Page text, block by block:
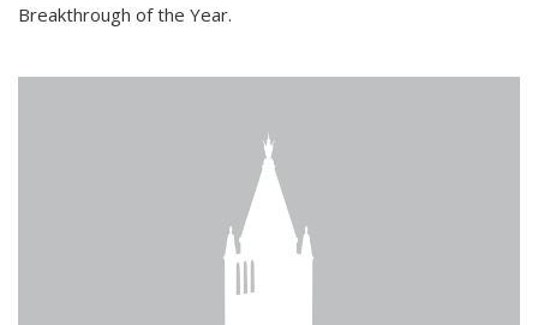
Breakthrough of the Year.